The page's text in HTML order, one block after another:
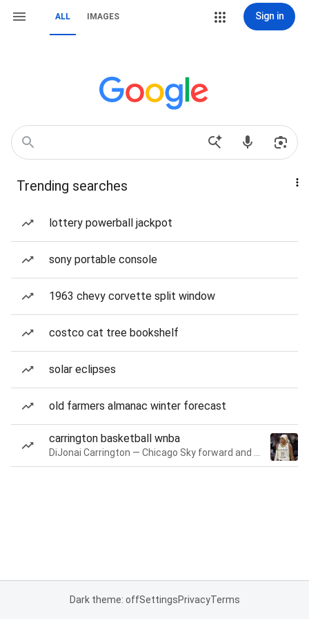
ALL IMAGES Sign in
Trending searches
lottery powerball jackpot
sony portable console
1963 chevy corvette split window
costco cat tree bookshelf
solar eclipses
old farmers almanac winter forecast
carrington basketball wnba
Dark theme: offSettingsPrivacyTerms